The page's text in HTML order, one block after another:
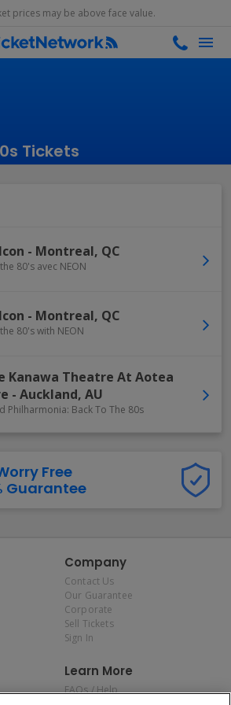
prices may be above face value.
Tickets
- Montreal, QC
80's avec NEON
- Montreal, QC
80's with NEON
Kanawa Theatre At Aotea
- Auckland, AU
Philharmonia: Back To The 80s
Free
Guarantee
Company
Contact Us
Our Guarantee
Corporate
Sell Tickets
Sign In
Learn More
FAQs / Help